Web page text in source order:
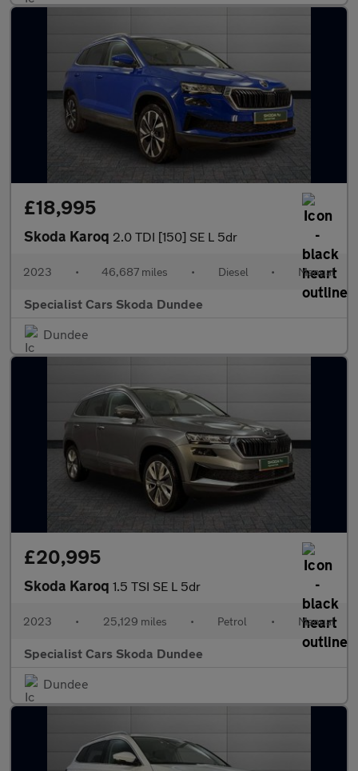
£18,995
Skoda Karoq 2.0 TDI [150] SE L 5dr
2023 • 46,687 miles • Diesel • Manual
Specialist Cars Skoda Dundee
Dundee
£20,995
Skoda Karoq 1.5 TSI SE L 5dr
2023 • 25,129 miles • Petrol • Manual
Specialist Cars Skoda Dundee
Dundee